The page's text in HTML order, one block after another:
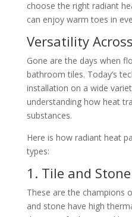
choose the right radiant
can enjoy warm toes in
Versatility
Gone are the days when
bathroom tiles. Today’s
installation on a wide
understanding how heat
substances.
Here is how radiant heat
types:
1. Tile and Stone
These are the champions
and stone have high